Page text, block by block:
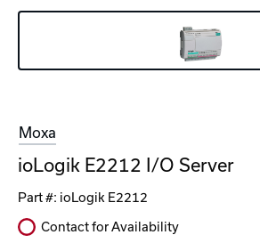
Moxa
ioLogik E2212 I/O Server
Part #: ioLogik E2212
Contact for Availability